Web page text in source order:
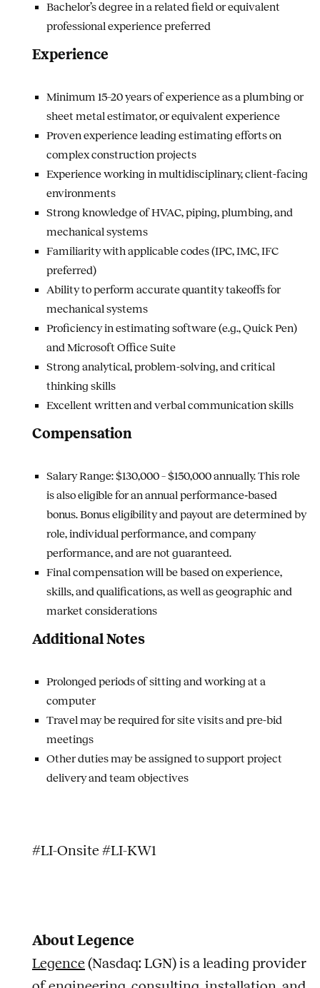
Bachelor’s degree in a related field or equivalent
professional experience preferred
Experience
Minimum 15–20 years of experience as a plumbing or
sheet metal estimator, or equivalent experience
Proven experience leading estimating efforts on
complex construction projects
Experience working in multidisciplinary, client-facing
environments
Strong knowledge of HVAC, piping, plumbing, and
mechanical systems
Familiarity with applicable codes (IPC, IMC, IFC
preferred)
Ability to perform accurate quantity takeoffs for
mechanical systems
Proficiency in estimating software (e.g., Quick Pen)
and Microsoft Office Suite
Strong analytical, problem-solving, and critical
thinking skills
Excellent written and verbal communication skills
Compensation
Salary Range: $130,000 – $150,000 annually.This role
is also eligible for an annual performance‑based
bonus. Bonus eligibility and payout are determined by
role, individual performance, and company
performance, and are not guaranteed.
Final compensation will be based on experience,
skills, and qualifications, as well as geographic and
market considerations
Additional Notes
Prolonged periods of sitting and working at a
computer
Travel may be required for site visits and pre-bid
meetings
Other duties may be assigned to support project
delivery and team objectives
#LI-Onsite #LI-KW1
About Legence
Legence (Nasdaq: LGN) is a leading provider